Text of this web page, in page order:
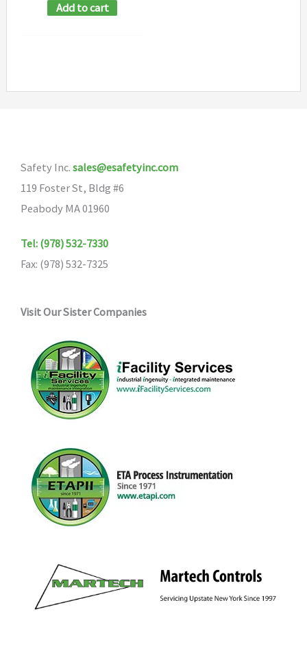
Add to cart
Safety Inc. sales@esafetyinc.com
119 Foster St, Bldg #6
Peabody MA 01960
Tel: (978) 532-7330
Fax: (978) 532-7325
Visit Our Sister Companies